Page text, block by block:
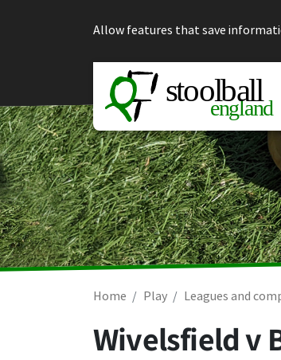
Allow features that save
Home Play Leagues and
Wivelsfield v